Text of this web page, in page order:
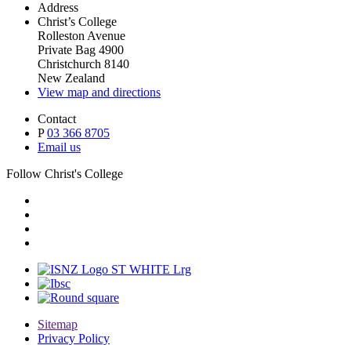
Address
Christ’s College
Rolleston Avenue
Private Bag 4900
Christchurch 8140
New Zealand
View map and directions
Contact
P03 366 8705
Email us
Follow Christ's College
Sitemap
Privacy Policy